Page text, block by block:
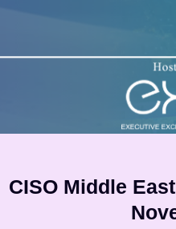
CISO Middle